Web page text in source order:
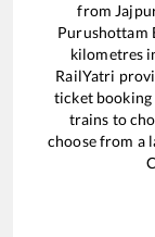
from
Purushottam
kilometres
RailYatri
ticket booking
trains to
choose from a